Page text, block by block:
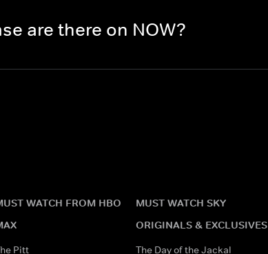
are there on NOW?
WATCH FROM HBO
Pitt
MUST WATCH SKY
ORIGINALS & EXCLUSIVES
The Day of the Jackal